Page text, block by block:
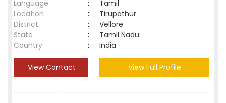
Language :
Tamil
Location
:
Tirupathur
District
:
Vellore
State
:
Tamil Nadu
Country
: India
View Contact View Full Profile